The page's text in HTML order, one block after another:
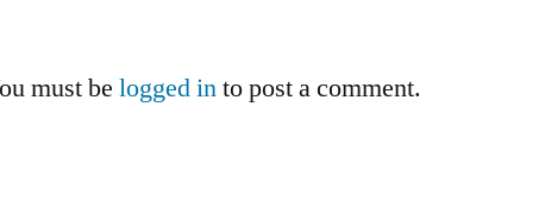
must belogged into post a comment.